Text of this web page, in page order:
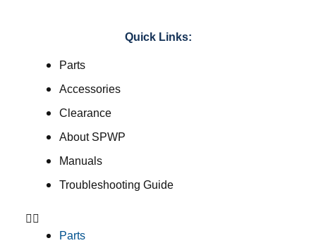
Quick Links:
Parts
Accessories
Clearance
About SPWP
Manuals
Troubleshooting Guide
Parts